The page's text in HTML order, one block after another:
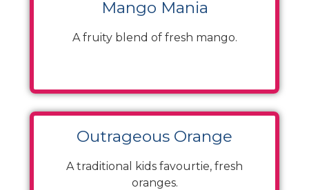
Mango Mania
A fruity blend of fresh mango.
Outrageous Orange
A traditional kids favourtie, fresh
oranges.